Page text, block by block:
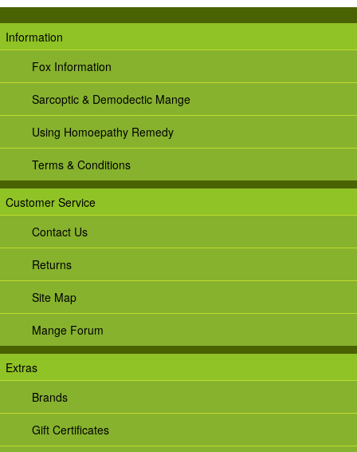
Information
Fox Information
Sarcoptic & Demodectic Mange
Using Homoepathy Remedy
Terms & Conditions
Customer Service
Contact Us
Returns
Site Map
Mange Forum
Extras
Brands
Gift Certificates